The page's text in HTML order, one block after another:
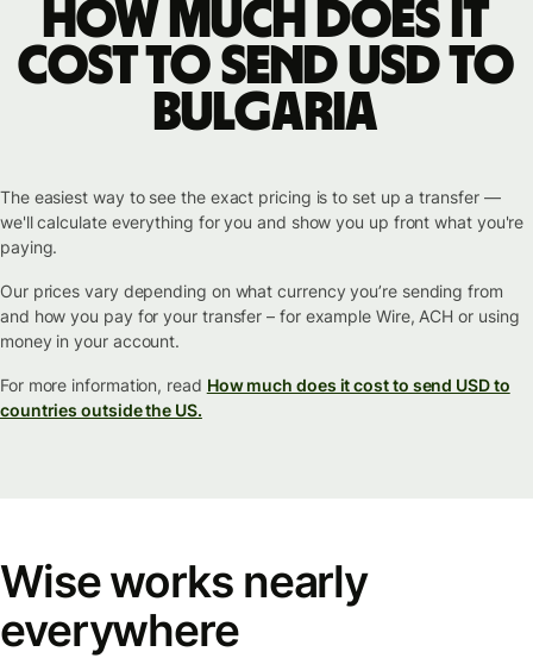
How much does it
cost to send USD to
Bulgaria
The easiest way to see the exact pricing is to set up a transfer —
we'll calculate everything for you and show you up front what you're
paying.
Our prices vary depending on what currency you’re sending from
and how you pay for your transfer – for example Wire, ACH or using
money in your account.
For more information, read How much does it cost to send USD to
countries outside the US.
Wise works nearly
everywhere